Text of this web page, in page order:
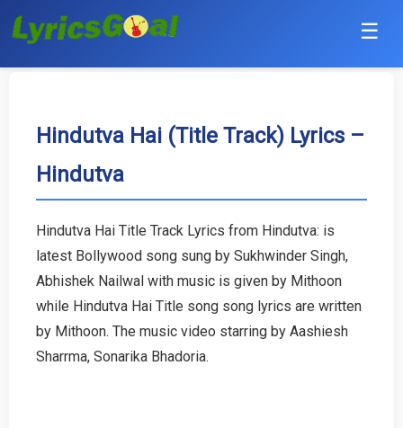
☰
Hindi
Bollywood
English
Tamil
Telugu
Hindutva Hai (Title Track) Lyrics –
Hindutva
Hindutva Hai Title Track Lyrics from Hindutva: is
latest Bollywood song sung by Sukhwinder Singh,
Abhishek Nailwal with music is given by Mithoon
while Hindutva Hai Title song song lyrics are written
by Mithoon. The music video starring by Aashiesh
Sharrma, Sonarika Bhadoria.